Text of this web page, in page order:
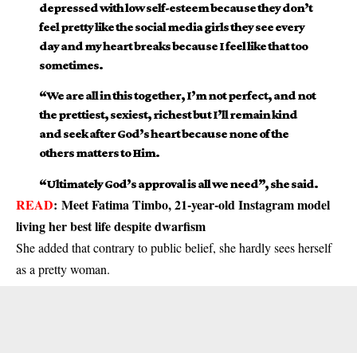
depressed with low self-esteem because they don’t
feel pretty like the social media girls they see every
day and my heart breaks because I feel like that too
sometimes.
“We are all in this together, I’m not perfect, and not
the prettiest, sexiest, richest but I’ll remain kind
and seek after God’s heart because none of the
others matters to Him.
“Ultimately God’s approval is all we need”, she said.
READ: Meet Fatima Timbo, 21-year-old Instagram model
living her best life despite dwarfism
She added that contrary to public belief, she hardly sees herself
as a pretty woman.